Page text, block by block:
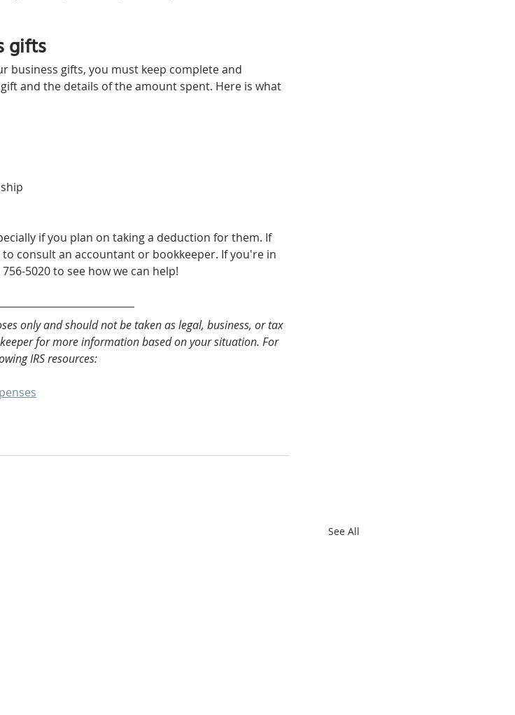
gifts
business gifts, you must keep complete and
and the details of the amount spent. Here is what
if you plan on taking a deduction for them. If
consult an accountant or bookkeeper. If you're in
5020 to see how we can help!
only and should not be taken as legal, business, or tax
for more information based on your situation. For
IRS resources:
See All